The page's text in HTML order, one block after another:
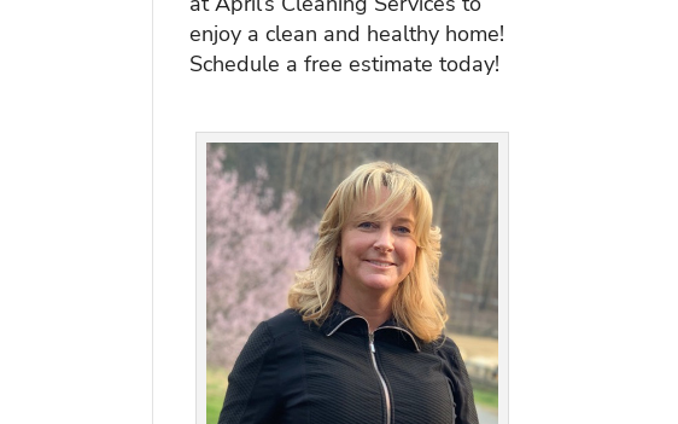
enjoy a clean and healthy home!
Schedule a free estimate today!